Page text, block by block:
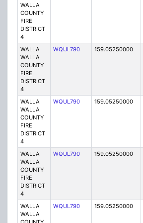
WALLA
COUNTY
FIRE
DISTRICT
4
WALLA
WALLA
COUNTY
FIRE
DISTRICT
4
WQUL790 159.05250000
WALLA
WALLA
COUNTY
FIRE
DISTRICT
4
WQUL790 159.05250000
WALLA
WALLA
COUNTY
FIRE
DISTRICT
4
WQUL790 159.05250000
WALLA
WALLA
WQUL790 159.05250000